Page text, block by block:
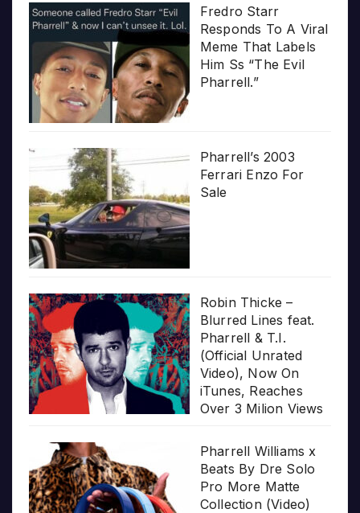
Fredro Starr
Responds To A Viral
Meme That Labels
Him Ss “The Evil
Pharrell.”
Pharrell’s 2003
Ferrari Enzo For
Sale
Robin Thicke –
Blurred Lines feat.
Pharrell & T.I.
(Official Unrated
Video), Now On
iTunes, Reaches
Over 3 Milion Views
Pharrell Williams x
Beats By Dre Solo
Pro More Matte
Collection (Video)